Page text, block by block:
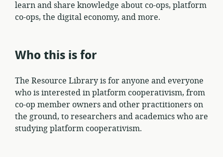
learn and share knowledge about co-ops, platform
co-ops, the digital economy, and more.
Who this is for
The Resource Library is for anyone and everyone
who is interested in platform cooperativism, from
co-op member owners and other practitioners on
the ground, to researchers and academics who are
studying platform cooperativism.